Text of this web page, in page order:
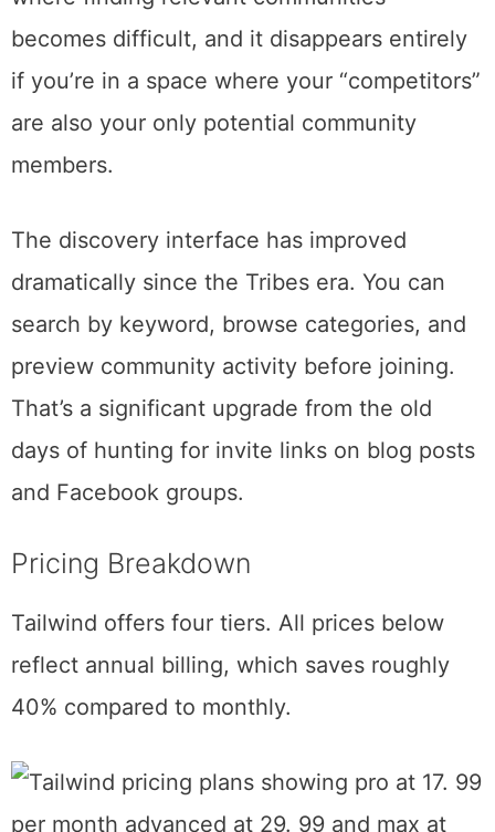
makes sense. Food bloggers sharing each
other’s recipe pins. DIY creators cross-
promoting project tutorials. The value
diminishes in highly specialized niches
becomes difficult, and it disappears entirely
if you’re in a space where your “competitors”
are also your only potential community
members.
The discovery interface has improved
dramatically since the Tribes era. You can
preview community activity before joining.
That’s a significant upgrade from the old
days of hunting for invite links on blog posts
Pricing Breakdown
Tailwind offers four tiers. All prices below